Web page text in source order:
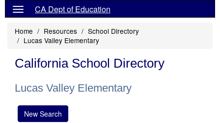
CA Dept of Education
Home Resources
School Directory
Lucas Valley Elementary
California School Directory
Lucas Valley Elementary
New Search